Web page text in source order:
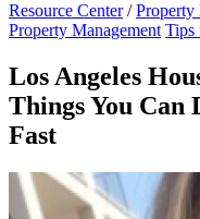
Resource Center / Property
Property Management Tips
Los Angeles
Things You Can
Fast